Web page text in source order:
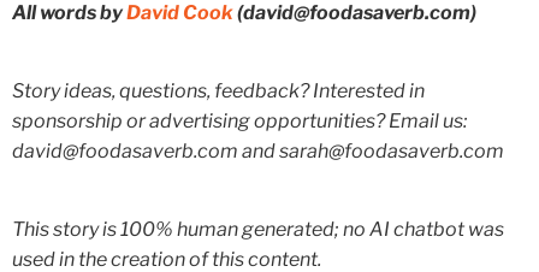
All words byDavid Cook(david@foodasaverb.com)
Story ideas, questions, feedback? Interested in
sponsorship or advertising opportunities? Email us:
david@foodasaverb.com and sarah@foodasaverb.com
This story is 100% human generated; no AI chatbot was
used in the creation of this content.